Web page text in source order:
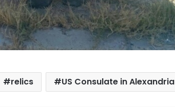
relics US Consulate in Alexandria